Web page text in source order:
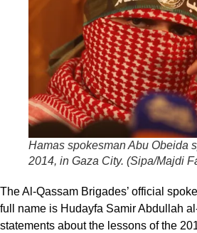
Hamas spokesman Abu Obeida
2014, in Gaza City. (Sipa/Majdi
The Al-Qassam Brigades’ official
full name is Hudayfa Samir Abdullah
statements about the lessons of the